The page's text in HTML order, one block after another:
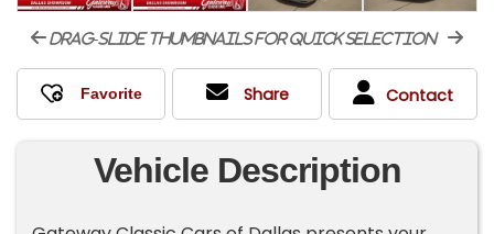
drag-slide thumbnails for quick selection
Share Contact
Vehicle Description